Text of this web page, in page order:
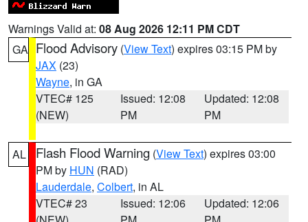
Warnings Valid at: 08 Aug 2026 12:11 PM CDT
GA Flood Advisory (View Text) expires 03:15 PM by
JAX (23)
Wayne, in GA
VTEC# 125
(NEW)
Issued: 12:08
PM
Updated: 12:08
PM
AL Flash Flood Warning (View Text) expires 03:00
PM by HUN (RAD)
Lauderdale, Colbert, in AL
VTEC# 23
Issued: 12:06
Updated: 12:06